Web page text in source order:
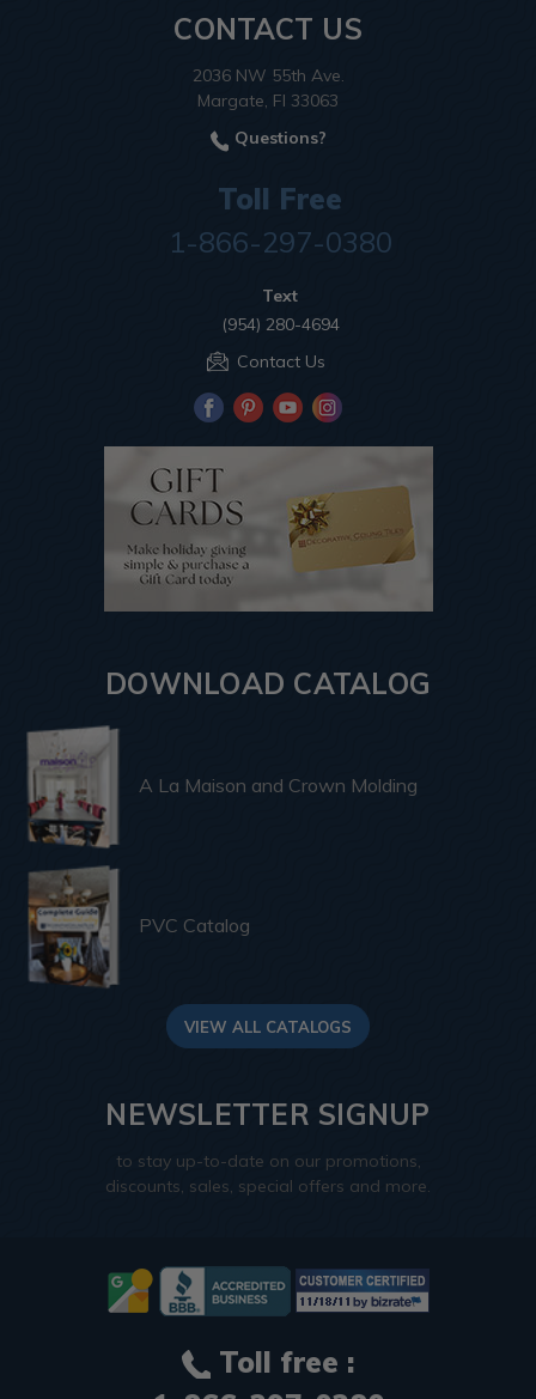
CONTACT US
2036 NW 55th Ave.
Margate, Fl 33063
Questions?
Toll Free
1-866-297-0380
Text
(954) 280-4694
Contact Us
DOWNLOAD CATALOG
A La Maison and Crown Molding
PVC Catalog
VIEW ALL CATALOGS
NEWSLETTER SIGNUP
to stay up-to-date on our promotions,
discounts, sales, special offers and more.
Toll free :